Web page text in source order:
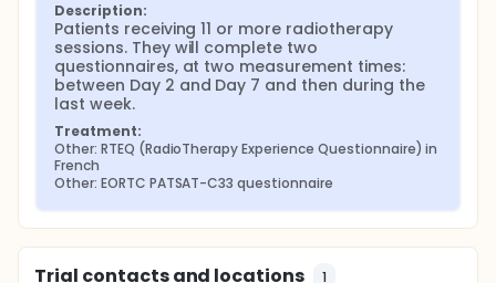
Description:
Patients receiving 11 or more radiotherapy
sessions. They will complete two
questionnaires, at two measurement times:
between Day 2 and Day 7 and then during the
last week.
Treatment:
Other: RTEQ (RadioTherapy Experience Questionnaire) in
French
Other: EORTC PATSAT-C33 questionnaire
Trial contacts and locations 1